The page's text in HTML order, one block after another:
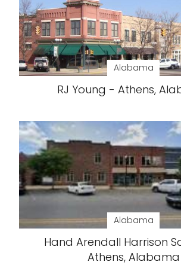
Alabama
RJ Young - Athens,
Alabama
Hand Arendall Harrison
Athens, Alabama